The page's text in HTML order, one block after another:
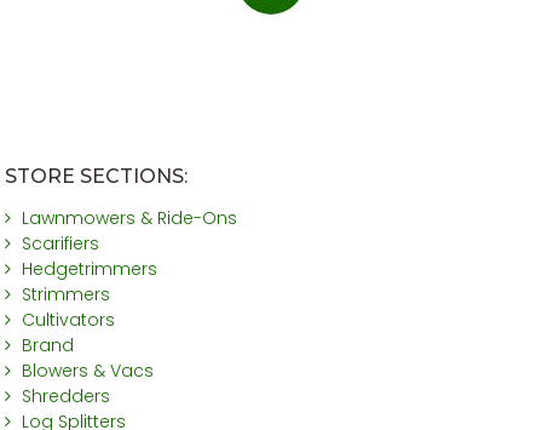
STORE SECTIONS:
Lawnmowers & Ride-Ons
Scarifiers
Hedgetrimmers
Strimmers
Cultivators
Brand
Blowers & Vacs
Shredders
Log Splitters